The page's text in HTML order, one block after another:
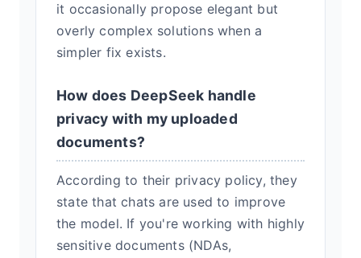
it occasionally propose elegant but
overly complex solutions when a
simpler fix exists.
How does DeepSeek handle
privacy with my uploaded
documents?
According to their privacy policy, they
state that chats are used to improve
the model. If you're working with highly
sensitive documents (NDAs,